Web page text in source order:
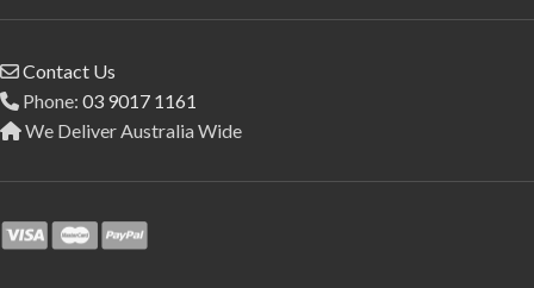
Contact Us
Phone: 03 9017 1161
We Deliver Australia Wide